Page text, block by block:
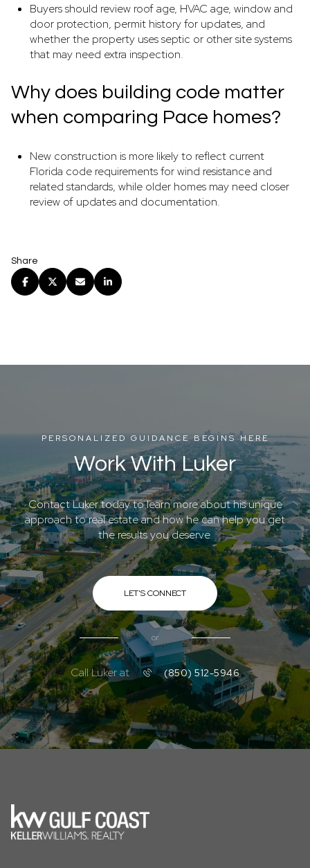
Buyers should review roof age, HVAC age, window and
door protection, permit history for updates, and
whether the property uses septic or other site systems
that may need extra inspection.
Why does building code matter
when comparing Pace homes?
New construction is more likely to reflect current
Florida code requirements for wind resistance and
related standards, while older homes may need closer
review of updates and documentation.
Share
PERSONALIZED GUIDANCE BEGINS HERE
Work With Luker
Contact Luker today to learn more about his unique
approach to real estate and how he can help you get
the results you deserve.
LET'S CONNECT
or
Call Luker at (850) 512-5946